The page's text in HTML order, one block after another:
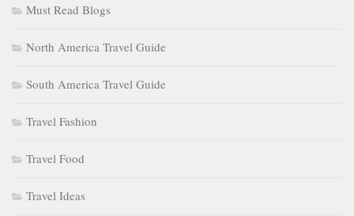
Must Read Blogs
North America Travel Guide
South America Travel Guide
Travel Fashion
Travel Food
Travel Ideas